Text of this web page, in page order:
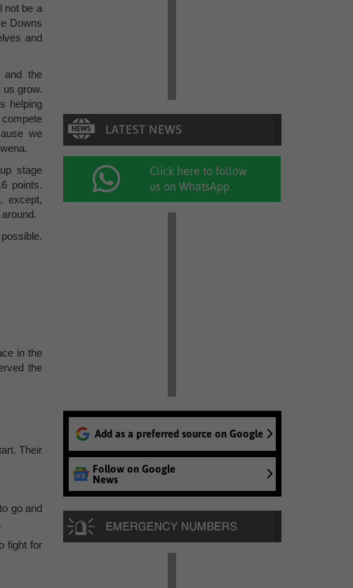
not be a
Downs
and
and the
us grow.
helping
we
stage
points.
except,
in the
the
Their
go and
fight for
Click here to follow
us on WhatsApp
Add as a preferred source on Google
Follow on Google
News